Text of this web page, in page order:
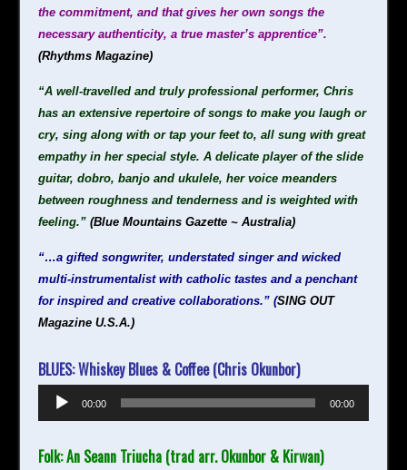
the commitment, and that gives her own songs the
necessary authenticity, a true master’s apprentice”.
(Rhythms Magazine)
“A well-travelled and truly professional performer, Chris
has an extensive repertoire of songs to make you laugh or
cry, sing along with or tap your feet to, all sung with great
empathy in her special style. A delicate player of the slide
guitar, dobro, banjo and ukulele, her voice meanders
between roughness and tenderness and is weighted with
feeling.”(Blue Mountains Gazette ~ Australia)
“…a gifted songwriter, understated singer and wicked
multi-instrumentalist with catholic tastes and a penchant
for inspired and creative collaborations.” (SING OUT
Magazine U.S.A.)
BLUES: Whiskey Blues & Coffee (Chris Okunbor)
Audio
00:00 00:00
Folk: An Seann Triucha (trad arr. Okunbor & Kirwan)